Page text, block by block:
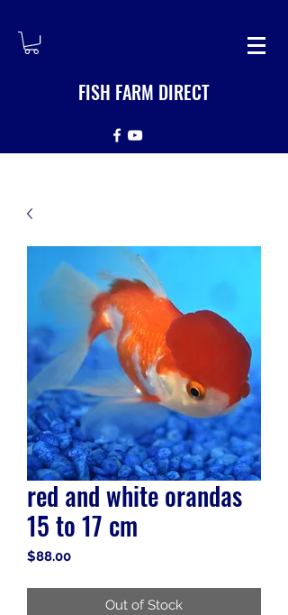
FISH FARM DIRECT
red and white orandas
15 to 17 cm
$88.00Price
Out of Stock